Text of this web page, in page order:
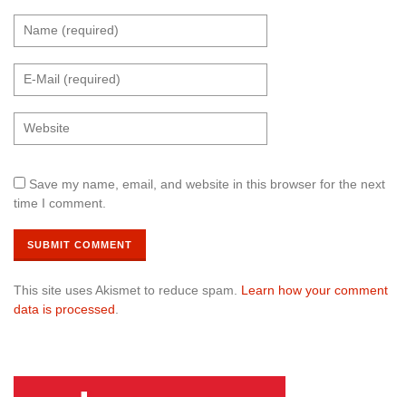
Save my name, email, and website in this browser for the next
time I comment.
This site uses Akismet to reduce spam. Learn how your comment
data is processed